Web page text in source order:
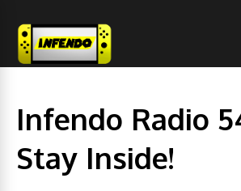
Infendo Radio
Stay Inside!